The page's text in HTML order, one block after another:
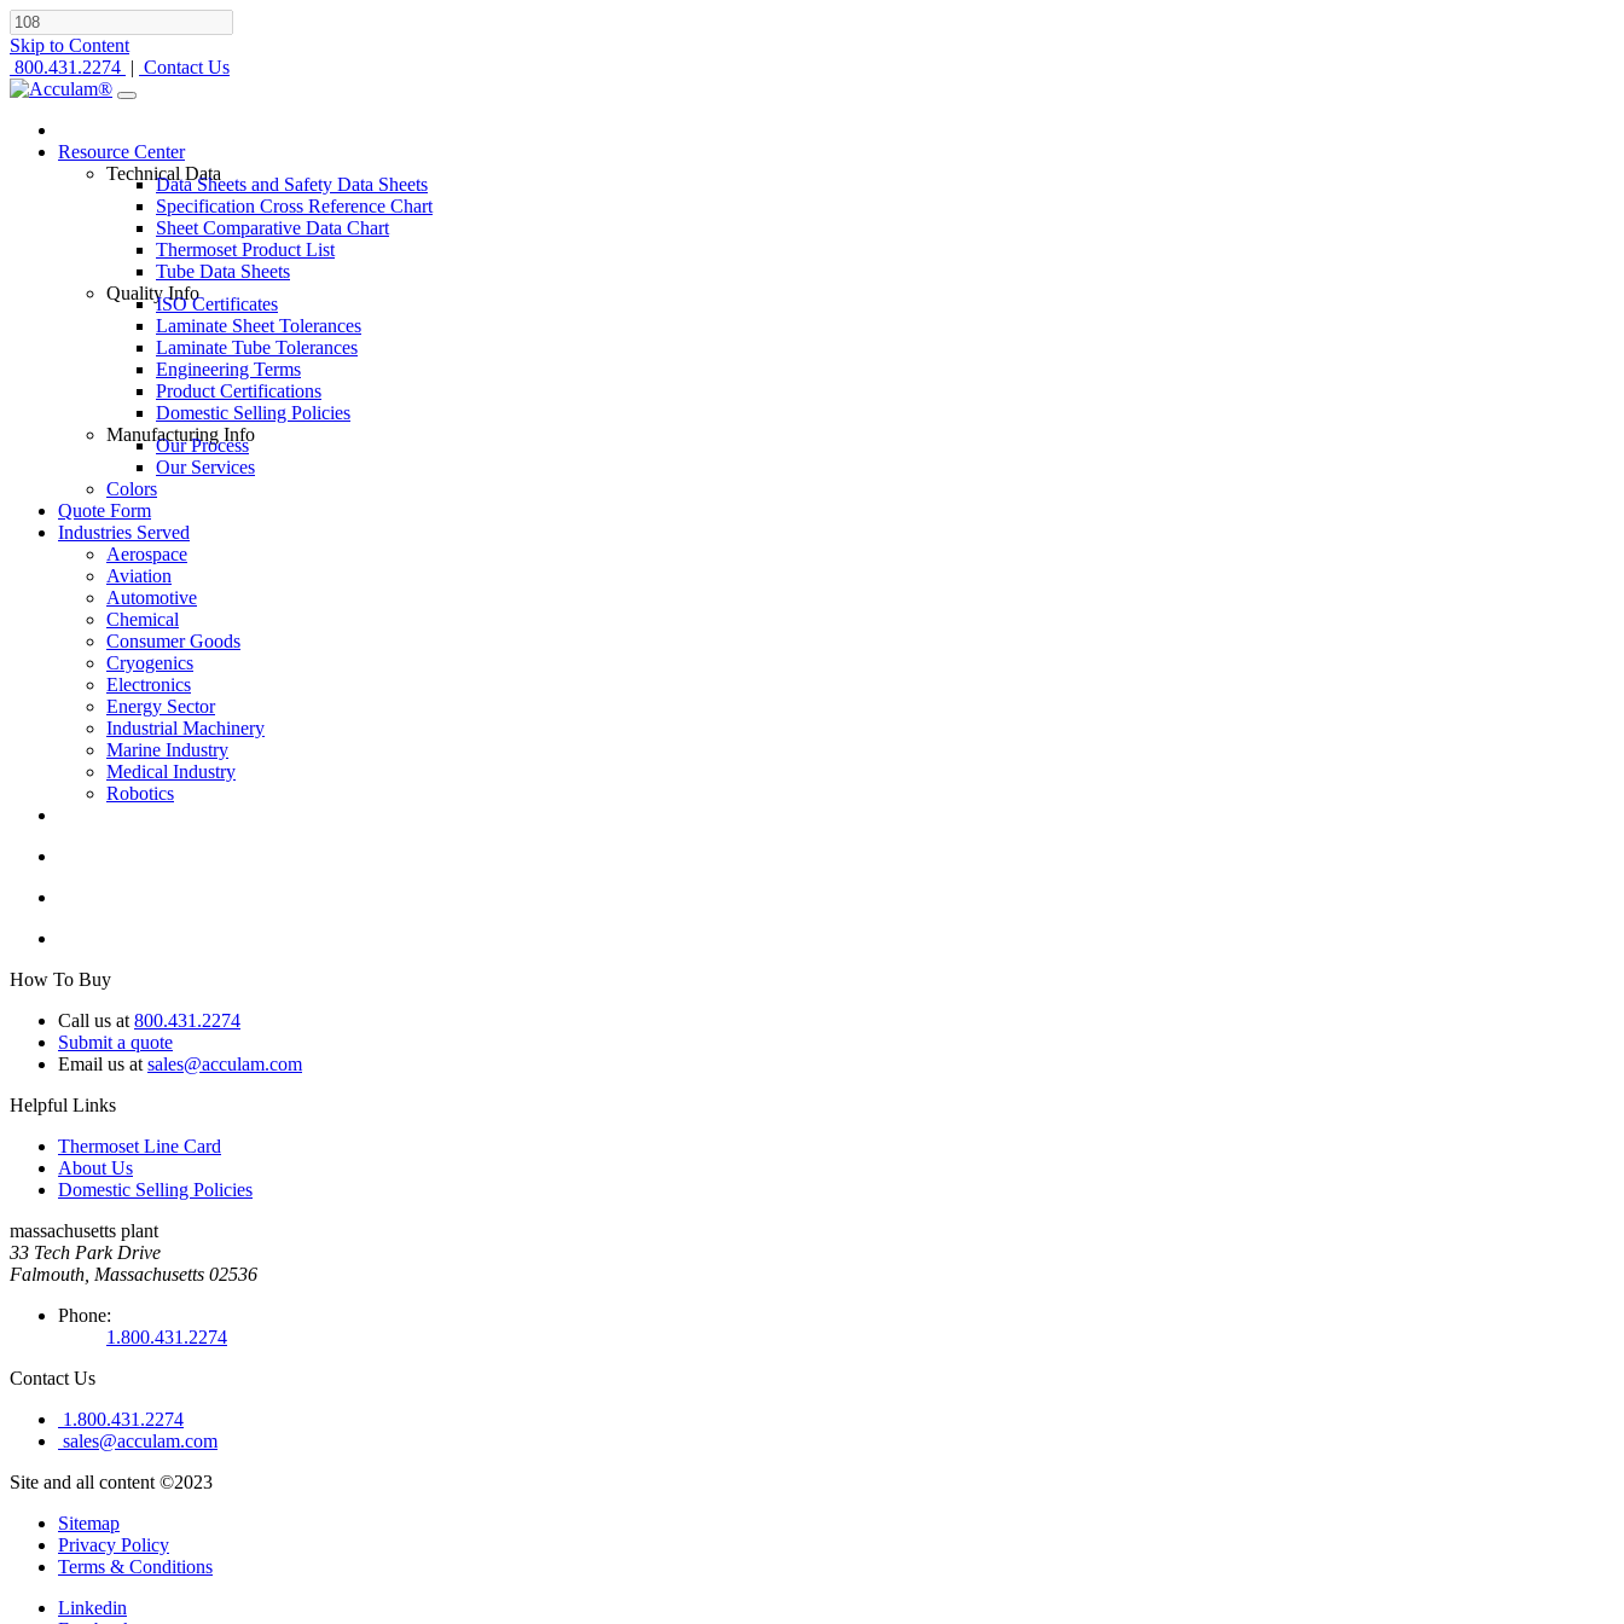
Skip to Content
800.431.2274 | Contact Us
Resource Center
Technical Data
Data Sheets and Safety Data Sheets
Specification Cross Reference Chart
Sheet Comparative Data Chart
Thermoset Product List
Tube Data Sheets
Quality Info
ISO Certificates
Laminate Sheet Tolerances
Laminate Tube Tolerances
Engineering Terms
Product Certifications
Domestic Selling Policies
Manufacturing Info
Our Process
Our Services
Colors
Quote Form
Industries Served
Aerospace
Aviation
Automotive
Chemical
Consumer Goods
Cryogenics
Electronics
Energy Sector
Industrial Machinery
Marine Industry
Medical Industry
Robotics
How To Buy
Call us at 800.431.2274
Submit a quote
Email us at sales@acculam.com
Helpful Links
Thermoset Line Card
About Us
Domestic Selling Policies
massachusetts plant
33 Tech Park Drive
Falmouth, Massachusetts 02536
Phone:
1.800.431.2274
Contact Us
1.800.431.2274
sales@acculam.com
Site and all content ©2023
Sitemap
Privacy Policy
Terms & Conditions
Linkedin